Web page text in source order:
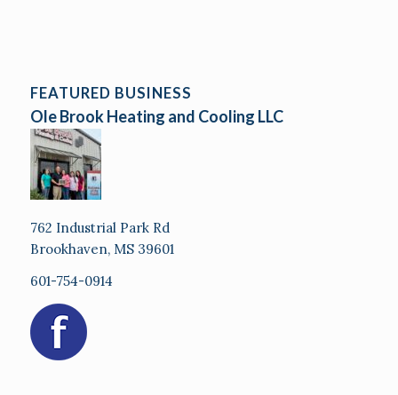
FEATURED BUSINESS
Ole Brook Heating and Cooling LLC
762 Industrial Park Rd
Brookhaven, MS 39601
601-754-0914